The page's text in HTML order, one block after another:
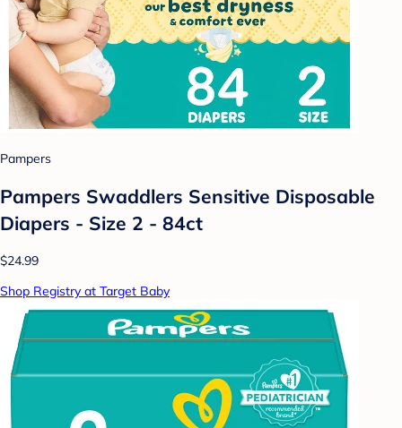
Pampers
Pampers Swaddlers Sensitive Disposable
Diapers - Size 2 - 84ct
$24.99
Shop Registry at Target Baby